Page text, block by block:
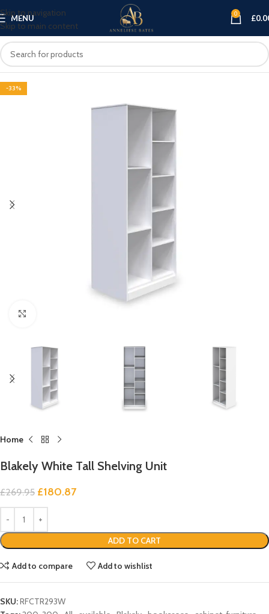
Skip to navigation
Skip to main content
MENU 0 £
-33%
Home
Blakely White Tall Shelving Unit
£269.95 £180.87
ADD TO CART
Add to compare Add to wishlist
SKU:RFCTR293W